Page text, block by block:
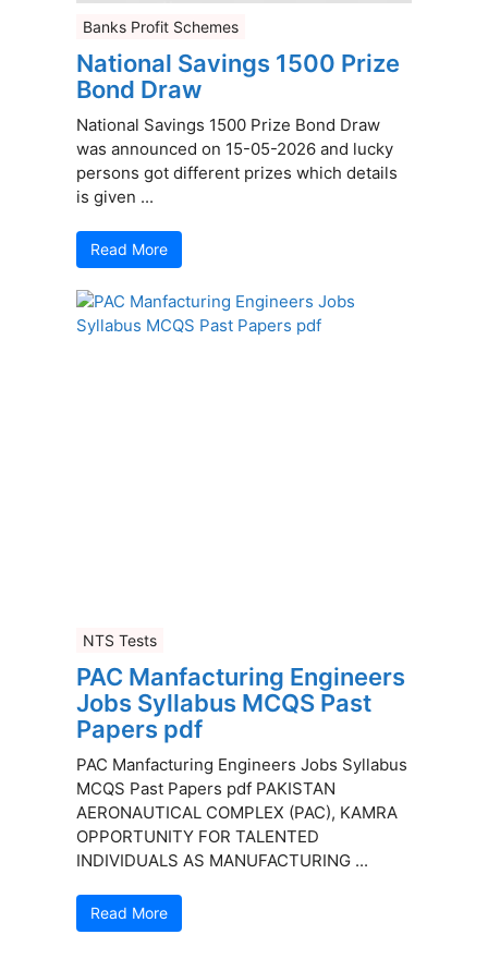
Banks Profit Schemes
National Savings 1500 Prize
Bond Draw
National Savings 1500 Prize Bond Draw
was announced on 15-05-2026 and lucky
persons got different prizes which details
is given ...
Read More
NTS Tests
PAC Manfacturing Engineers
Jobs Syllabus MCQS Past
Papers pdf
PAC Manfacturing Engineers Jobs Syllabus
MCQS Past Papers pdf PAKISTAN
AERONAUTICAL COMPLEX (PAC), KAMRA
OPPORTUNITY FOR TALENTED
INDIVIDUALS AS MANUFACTURING ...
Read More